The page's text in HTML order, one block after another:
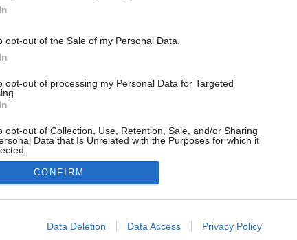
opt-out of the Sale of my Personal Data.
opt-out of processing my Personal Data for Targeted
opt-out of Collection, Use, Retention, Sale, and/or Sharing
Data that Is Unrelated with the Purposes for which it
allow Google to enable storage related to advertising like cookies on
CONFIRM
Data Deletion Data Access Privacy Policy